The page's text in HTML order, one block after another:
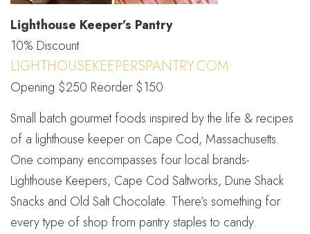
Lighthouse Keeper’s Pantry
10% Discount
LIGHTHOUSEKEEPERSPANTRY.COM
Opening $250 Reorder $150
Small batch gourmet foods inspired by the life & recipes
of a lighthouse keeper on Cape Cod, Massachusetts.
One company encompasses four local brands-
Lighthouse Keepers, Cape Cod Saltworks, Dune Shack
Snacks and Old Salt Chocolate. There’s something for
every type of shop from pantry staples to candy.